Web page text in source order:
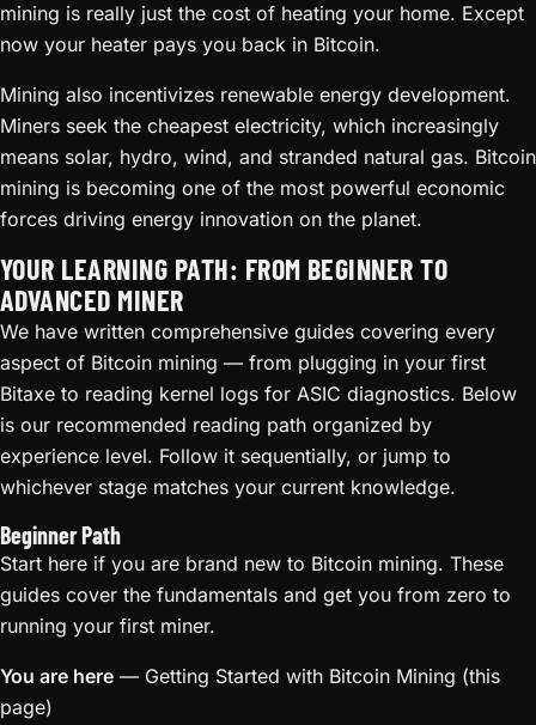
mining is really just the cost of heating your home. Except
now your heater pays you back in Bitcoin.
Mining also incentivizes renewable energy development.
Miners seek the cheapest electricity, which increasingly
means solar, hydro, wind, and stranded natural gas. Bitcoin
mining is becoming one of the most powerful economic
forces driving energy innovation on the planet.
YOUR LEARNING PATH: FROM BEGINNER TO
ADVANCED MINER
We have written comprehensive guides covering every
aspect of Bitcoin mining — from plugging in your first
Bitaxe to reading kernel logs for ASIC diagnostics. Below
is our recommended reading path organized by
experience level. Follow it sequentially, or jump to
whichever stage matches your current knowledge.
Beginner Path
Start here if you are brand new to Bitcoin mining. These
guides cover the fundamentals and get you from zero to
running your first miner.
You are here — Getting Started with Bitcoin Mining (this
page)